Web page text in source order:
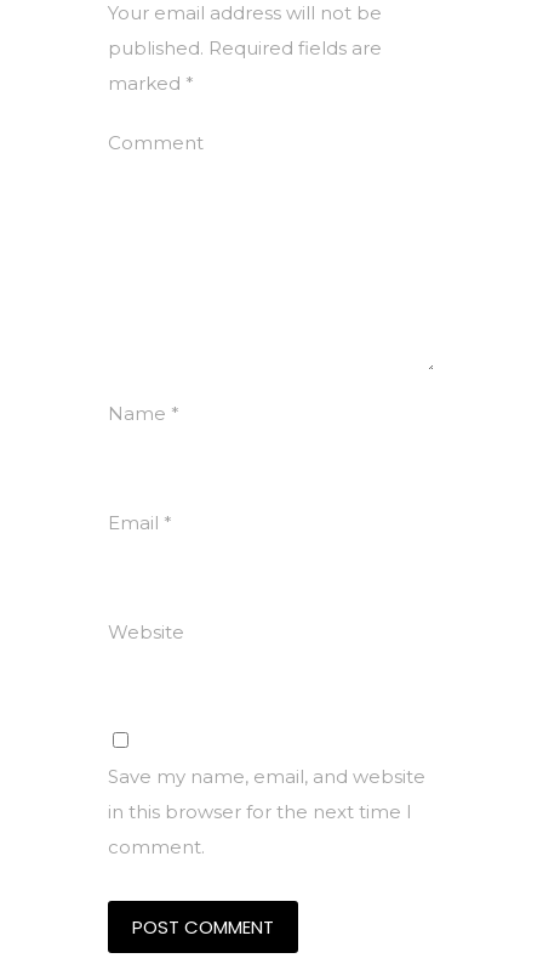
Your email address will not be
published. Required fields are
marked *
Comment
Name *
Email *
Website
Save my name, email, and website
in this browser for the next time I
comment.